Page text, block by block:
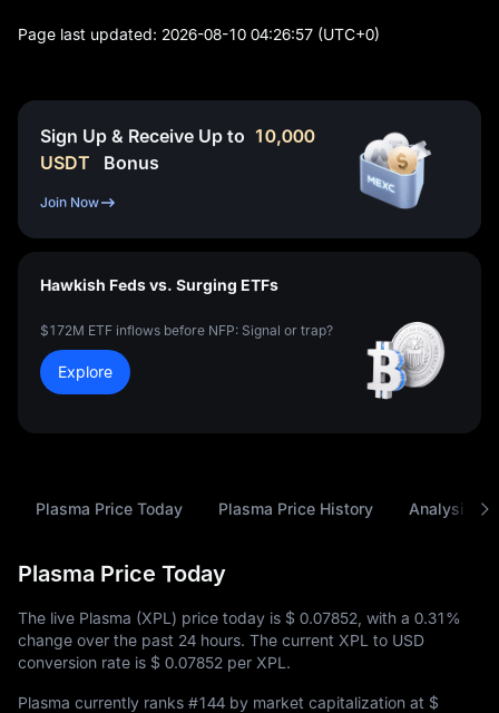
Page last updated: 2026-08-10 04:26:57 (UTC+0)
Sign Up & Receive Up to 10,000
USDT
Bonus
Join Now
Hawkish Feds vs. Surging ETFs
$172M ETF inflows before NFP: Signal or trap?
Explore
Plasma Price Today Plasma Price History Analysis
Plasma Price Today
The live Plasma (XPL) price today is $ 0.07852 , with a 0.31%
change over the past 24 hours. The current XPL to USD
conversion rate is $ 0.07852 per XPL.
Plasma currently ranks #144 by market capitalization at $